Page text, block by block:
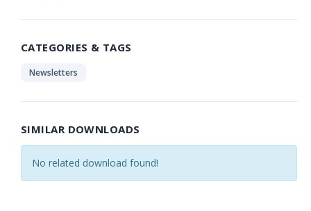
CATEGORIES & TAGS
Newsletters
SIMILAR DOWNLOADS
No related download found!